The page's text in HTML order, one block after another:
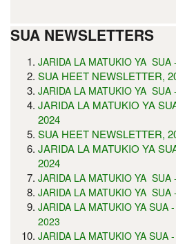
SUA NEWSLETTERS
JARIDA LA MATUKIO YA SUA
SUA HEET NEWSLETTER,
JARIDA LA MATUKIO YA
JARIDA LA MATUKIO YA
2024
SUA HEET NEWSLETTER,
JARIDA LA MATUKIO YA
2024
JARIDA LA MATUKIO YA
JARIDA LA MATUKIO YA
JARIDA LA MATUKIO YA SUA
2023
JARIDA LA MATUKIO YA